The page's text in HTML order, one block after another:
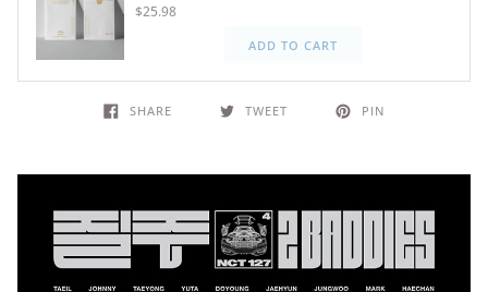
$25.98
ADD TO CART
SHARE TWEET PIN